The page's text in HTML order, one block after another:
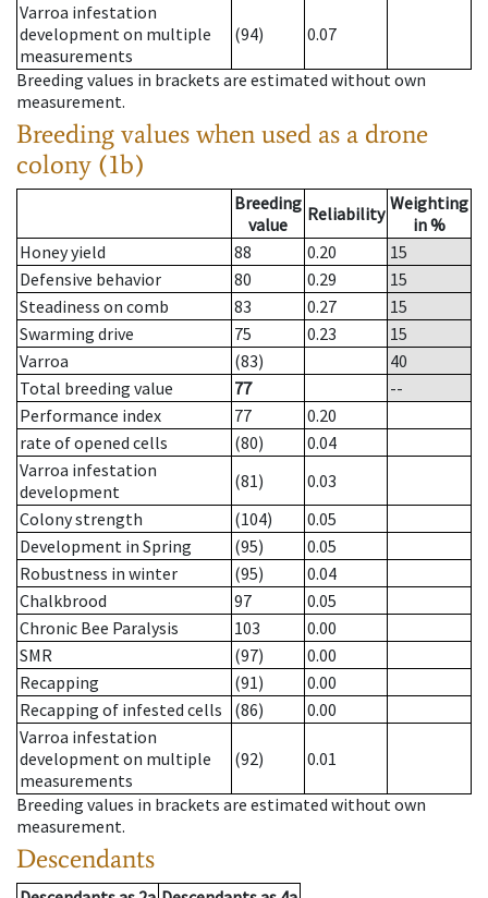
Varroa infestation
development on multiple
measurements
(94) 0.07
Breeding values in brackets are estimated without own
measurement.
Breeding values when used as a drone
colony (1b)
Breeding
value
Reliability Weighting
in %
Honey yield
88 0.20
15
Defensive behavior
80 0.29
15
Steadiness on comb
83 0.27
15
Swarming drive
75 0.23
15
Varroa
(83)
40
Total breeding value
77
--
Performance index
77
0.20
rate of opened cells
(80)
0.04
Varroa infestation
development
(81)
0.03
Colony strength
(104)
0.05
Development in Spring
(95)
0.05
Robustness in winter
(95)
0.04
Chalkbrood
97
0.05
Chronic Bee Paralysis
103
0.00
SMR
(97)
0.00
Recapping
(91)
0.00
Recapping of infested cells
(86)
0.00
Varroa infestation
development on multiple
measurements
(92) 0.01
Breeding values in brackets are estimated without own
measurement.
Descendants